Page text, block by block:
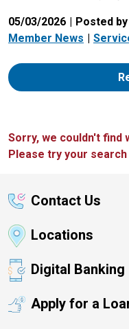
05/03/2026
Posted
Member News
Sorry, we couldn't find
Please try your search
Contact Us
Locations
Digital Banking
Apply for a